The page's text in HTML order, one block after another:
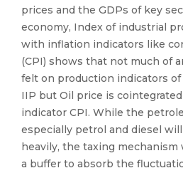
prices and the GDPs of key
economy, Index of industrial
with inflation indicators like
(CPI) shows that not much of
felt on production indicators of
IIP but Oil price is
indicator CPI. While the
especially petrol and diesel
heavily, the taxing mechanism
a buffer to absorb the